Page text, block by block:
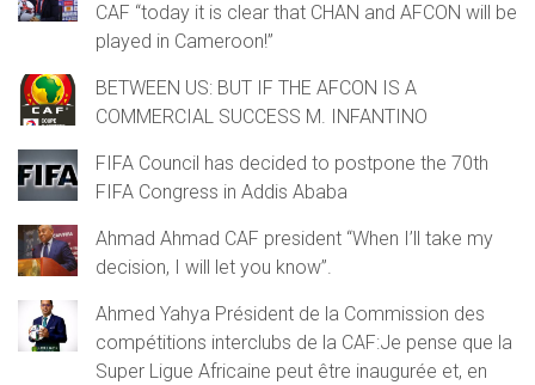
CAF “today it is clear that CHAN and AFCON will be
played in Cameroon!”
BETWEEN US: BUT IF THE AFCON IS A
COMMERCIAL SUCCESS M. INFANTINO
FIFA Council has decided to postpone the 70th
FIFA Congress in Addis Ababa
Ahmad Ahmad CAF president “When I’ll take my
decision, I will let you know”.
Ahmed Yahya Président de la Commission des
compétitions interclubs de la CAF:Je pense que la
Super Ligue Africaine peut être inaugurée et, en